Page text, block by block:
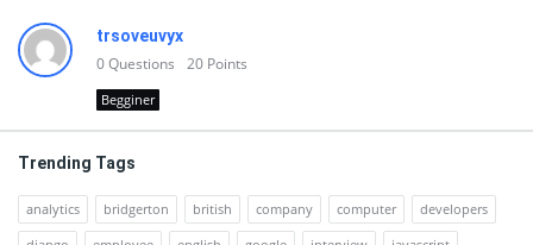
trsoveuvyx
0Questions 20 Points
Begginer
Trending Tags
analytics bridgerton british company computer
developers